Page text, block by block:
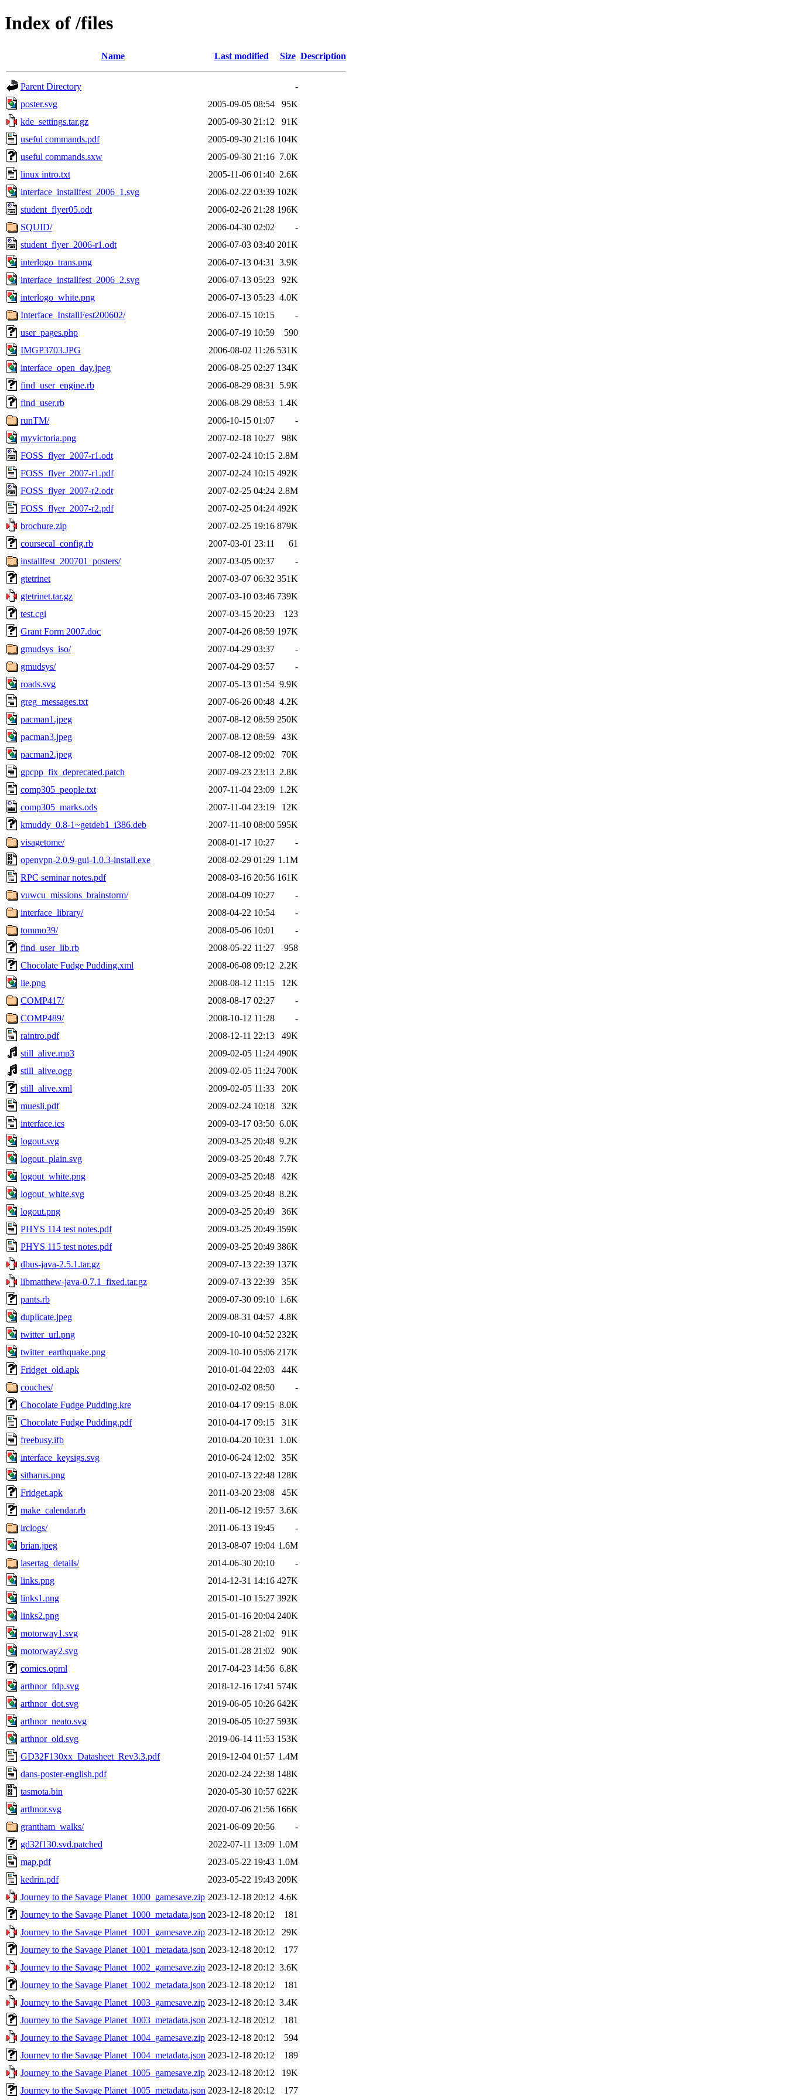
Index of /files
Name Last modified Size Description
Parent Directory
-
poster.svg
2005-09-05 08:54
95K
kde_settings.tar.gz
2005-09-30 21:12
91K
useful commands.pdf
2005-09-30 21:16 104K
useful commands.sxw
2005-09-30 21:16 7.0K
linux intro.txt
2005-11-06 01:40 2.6K
interface_installfest_2006_1.svg
2006-02-22 03:39 102K
student_flyer05.odt
2006-02-26 21:28 196K
SQUID/
2006-04-30 02:02
-
student_flyer_2006-r1.odt
2006-07-03 03:40 201K
interlogo_trans.png
2006-07-13 04:31
3.9K
interface_installfest_2006_2.svg
2006-07-13 05:23
92K
interlogo_white.png
2006-07-13 05:23 4.0K
Interface_InstallFest200602/
2006-07-15 10:15
-
user_pages.php
2006-07-19 10:59
590
IMGP3703.JPG
2006-08-02 11:26 531K
interface_open_day.jpeg
2006-08-25 02:27 134K
find_user_engine.rb
2006-08-29 08:31
5.9K
find_user.rb
2006-08-29 08:53 1.4K
runTM/
2006-10-15 01:07
-
myvictoria.png
2007-02-18 10:27
98K
FOSS_flyer_2007-r1.odt
2007-02-24 10:15 2.8M
FOSS_flyer_2007-r1.pdf
2007-02-24 10:15 492K
FOSS_flyer_2007-r2.odt
2007-02-25 04:24 2.8M
FOSS_flyer_2007-r2.pdf
2007-02-25 04:24 492K
brochure.zip
2007-02-25 19:16 879K
coursecal_config.rb
2007-03-01 23:11
61
installfest_200701_posters/
2007-03-05 00:37
-
gtetrinet
2007-03-07 06:32 351K
gtetrinet.tar.gz
2007-03-10 03:46 739K
test.cgi
2007-03-15 20:23
123
Grant Form 2007.doc
2007-04-26 08:59 197K
gmudsys_iso/
2007-04-29 03:37
-
gmudsys/
2007-04-29 03:57
-
roads.svg
2007-05-13 01:54 9.9K
greg_messages.txt
2007-06-26 00:48 4.2K
pacman1.jpeg
2007-08-12 08:59 250K
pacman3.jpeg
2007-08-12 08:59
43K
pacman2.jpeg
2007-08-12 09:02
70K
gpcpp_fix_deprecated.patch
2007-09-23 23:13 2.8K
comp305_people.txt
2007-11-04 23:09 1.2K
comp305_marks.ods
2007-11-04 23:19
12K
kmuddy_0.8-1~getdeb1_i386.deb
2007-11-10 08:00 595K
visagetome/
2008-01-17 10:27
-
openvpn-2.0.9-gui-1.0.3-install.exe
2008-02-29 01:29 1.1M
RPC seminar notes.pdf
2008-03-16 20:56 161K
vuwcu_missions_brainstorm/
2008-04-09 10:27
-
interface_library/
2008-04-22 10:54
-
tommo39/
2008-05-06 10:01
-
find_user_lib.rb
2008-05-22 11:27
958
Chocolate Fudge Pudding.xml
2008-06-08 09:12 2.2K
lie.png
2008-08-12 11:15
12K
COMP417/
2008-08-17 02:27
-
COMP489/
2008-10-12 11:28
-
raintro.pdf
2008-12-11 22:13
49K
still_alive.mp3
2009-02-05 11:24 490K
still_alive.ogg
2009-02-05 11:24 700K
still_alive.xml
2009-02-05 11:33
20K
muesli.pdf
2009-02-24 10:18
32K
interface.ics
2009-03-17 03:50 6.0K
logout.svg
2009-03-25 20:48 9.2K
logout_plain.svg
2009-03-25 20:48 7.7K
logout_white.png
2009-03-25 20:48
42K
logout_white.svg
2009-03-25 20:48 8.2K
logout.png
2009-03-25 20:49
36K
PHYS 114 test notes.pdf
2009-03-25 20:49 359K
PHYS 115 test notes.pdf
2009-03-25 20:49 386K
dbus-java-2.5.1.tar.gz
2009-07-13 22:39 137K
libmatthew-java-0.7.1_fixed.tar.gz
2009-07-13 22:39
35K
pants.rb
2009-07-30 09:10 1.6K
duplicate.jpeg
2009-08-31 04:57 4.8K
twitter_url.png
2009-10-10 04:52 232K
twitter_earthquake.png
2009-10-10 05:06 217K
Fridget_old.apk
2010-01-04 22:03
44K
couches/
2010-02-02 08:50
-
Chocolate Fudge Pudding.kre
2010-04-17 09:15 8.0K
Chocolate Fudge Pudding.pdf
2010-04-17 09:15
31K
freebusy.ifb
2010-04-20 10:31
1.0K
interface_keysigs.svg
2010-06-24 12:02
35K
sitharus.png
2010-07-13 22:48 128K
Fridget.apk
2011-03-20 23:08
45K
make_calendar.rb
2011-06-12 19:57 3.6K
irclogs/
2011-06-13 19:45
-
brian.jpeg
2013-08-07 19:04 1.6M
lasertag_details/
2014-06-30 20:10
-
links.png
2014-12-31 14:16 427K
links1.png
2015-01-10 15:27 392K
links2.png
2015-01-16 20:04 240K
motorway1.svg
2015-01-28 21:02
91K
motorway2.svg
2015-01-28 21:02
90K
comics.opml
2017-04-23 14:56 6.8K
arthnor_fdp.svg
2018-12-16 17:41 574K
arthnor_dot.svg
2019-06-05 10:26 642K
arthnor_neato.svg
2019-06-05 10:27 593K
arthnor_old.svg
2019-06-14 11:53 153K
GD32F130xx_Datasheet_Rev3.3.pdf
2019-12-04 01:57 1.4M
dans-poster-english.pdf
2020-02-24 22:38 148K
tasmota.bin
2020-05-30 10:57 622K
arthnor.svg
2020-07-06 21:56 166K
grantham_walks/
2021-06-09 20:56
-
gd32f130.svd.patched
2022-07-11 13:09 1.0M
map.pdf
2023-05-22 19:43 1.0M
kedrin.pdf
2023-05-22 19:43 209K
Journey to the Savage Planet_1000_gamesave.zip 2023-12-18 20:12 4.6K
Journey to the Savage Planet_1000_metadata.json 2023-12-18 20:12
181
Journey to the Savage Planet_1001_gamesave.zip 2023-12-18 20:12
29K
Journey to the Savage Planet_1001_metadata.json 2023-12-18 20:12
177
Journey to the Savage Planet_1002_gamesave.zip 2023-12-18 20:12 3.6K
Journey to the Savage Planet_1002_metadata.json 2023-12-18 20:12
181
Journey to the Savage Planet_1003_gamesave.zip 2023-12-18 20:12 3.4K
Journey to the Savage Planet_1003_metadata.json 2023-12-18 20:12
181
Journey to the Savage Planet_1004_gamesave.zip 2023-12-18 20:12
594
Journey to the Savage Planet_1004_metadata.json 2023-12-18 20:12
189
Journey to the Savage Planet_1005_gamesave.zip 2023-12-18 20:12
19K
Journey to the Savage Planet_1005_metadata.json 2023-12-18 20:12 177